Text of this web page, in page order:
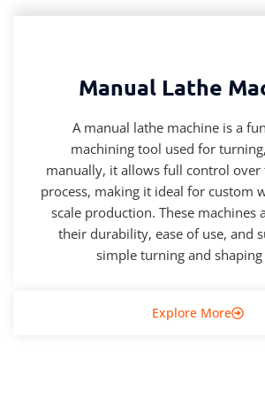
Manual Lathe
A manual lathe machine is a
machining tool used for
manually, it allows full control over
process, making it ideal for custom
scale production. These machines
their durability, ease of use, and
simple turning and shaping
Explore More